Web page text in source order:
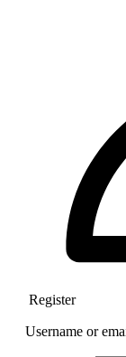
Register
Username or